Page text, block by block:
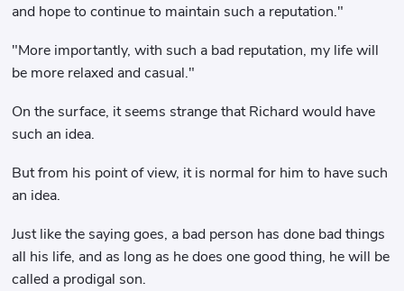
and hope to continue to maintain such a reputation."
"More importantly, with such a bad reputation, my life will
be more relaxed and casual."
On the surface, it seems strange that Richard would have
such an idea.
But from his point of view, it is normal for him to have such
an idea.
Just like the saying goes, a bad person has done bad things
all his life, and as long as he does one good thing, he will be
called a prodigal son.